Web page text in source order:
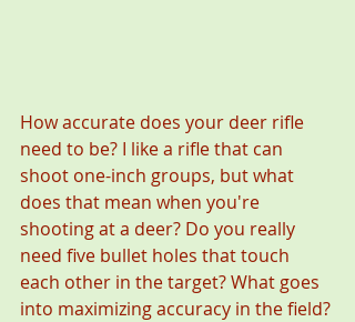
How accurate does your deer rifle
need to be? I like a rifle that can
shoot one-inch groups, but what
does that mean when you're
shooting at a deer? Do you really
need five bullet holes that touch
each other in the target? What goes
into maximizing accuracy in the field?